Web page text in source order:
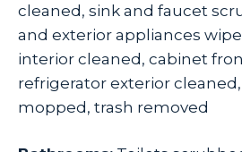
cleaned, sink and faucet
and exterior appliances
interior cleaned, cabinet
refrigerator exterior
mopped, trash removed